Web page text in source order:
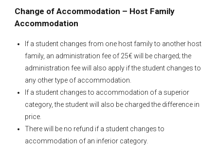
Change of Accommodation – Host Family
Accommodation
If a student changes from one host family to another host
family, an administration fee of 25€ will be charged; the
administration fee will also apply if the student changes to
any other type of accommodation.
If a student changes to accommodation of a superior
category, the student will also be charged the difference in
price.
There will be no refund if a student changes to
accommodation of an inferior category.